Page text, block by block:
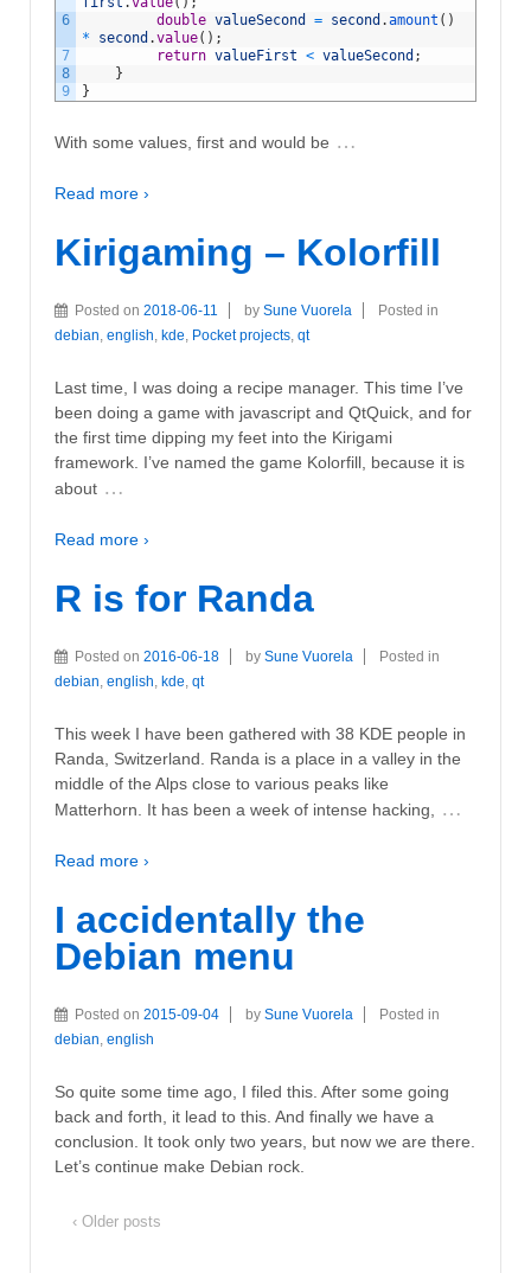
6
7
8
9
double valueSecond = second .amount ( )
*
second .value( ) ;
return valueFirst < valueSecond ;
}
}
With some values, first and would be …
Read more ›
Kirigaming – Kolorfill
Posted on 2018-06-11 by Sune Vuorela
Posted in
debian, english, kde, Pocket projects, qt
Last time, I was doing a recipe manager. This time I’ve
been doing a game with javascript and QtQuick, and for
the first time dipping my feet into the Kirigami
framework. I’ve named the game Kolorfill, because it is
about …
Read more ›
R is for Randa
Posted on 2016-06-18 by Sune Vuorela
Posted in
debian, english, kde, qt
This week I have been gathered with 38 KDE people in
Randa, Switzerland. Randa is a place in a valley in the
middle of the Alps close to various peaks like
Matterhorn. It has been a week of intense hacking,
…
Read more ›
I accidentally the
Debian menu
Posted on 2015-09-04 by Sune Vuorela
Posted in
debian, english
So quite some time ago, I filed this. After some going
back and forth, it lead to this. And finally we have a
conclusion. It took only two years, but now we are there.
Let’s continue make Debian rock.
‹ Older posts